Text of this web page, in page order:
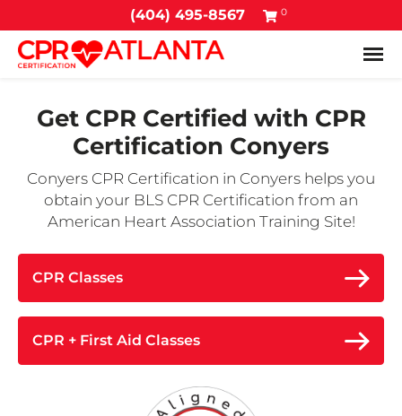
(404) 495-8567 0
Get CPR Certified with CPR
Certification Conyers
Conyers CPR Certification in Conyers helps you
obtain your BLS CPR Certification from an
American Heart Association Training Site!
CPR Classes
CPR + First Aid Classes